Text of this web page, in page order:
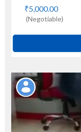
₹5,000.00
(Negotiable)